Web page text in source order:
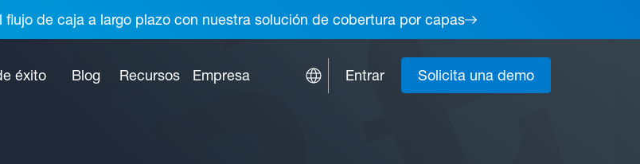
de caja a largo plazo con nuestra solución de cobertura por capas
éxito Blog Recursos Empresa Entrar Solicita una demo